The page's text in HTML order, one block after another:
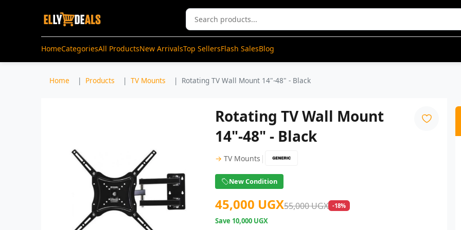
HomeCategoriesAll ProductsNew ArrivalsTop SellersFlash SalesBlog
Home Products TV Mounts Rotating TV Wall Mount 14"-48" - Black
Rotating TV Wall Mount
14"-48" - Black
→ TV Mounts |
New Condition
45,000 UGX55,000 UGX -18%
Save 10,000 UGX